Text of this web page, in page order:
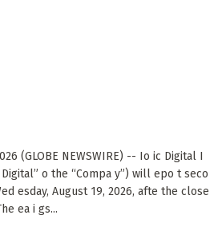
(GLOBE NEWSWIRE) -- Io ic Digital I
o the “Compa y”) will epo t seco
esday, August 19, 2026, afte the close
ea i gs...